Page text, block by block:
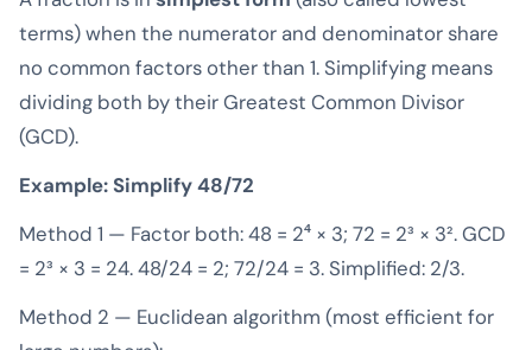
terms) when the numerator and denominator share
no common factors other than 1. Simplifying means
dividing both by their Greatest Common Divisor
(GCD).
Example: Simplify 48/72
Method 1 — Factor both: 48 = 2⁴ × 3; 72 = 2³ × 3². GCD
= 2³ × 3 = 24. 48/24 = 2; 72/24 = 3. Simplified: 2/3.
Method 2 — Euclidean algorithm (most efficient for